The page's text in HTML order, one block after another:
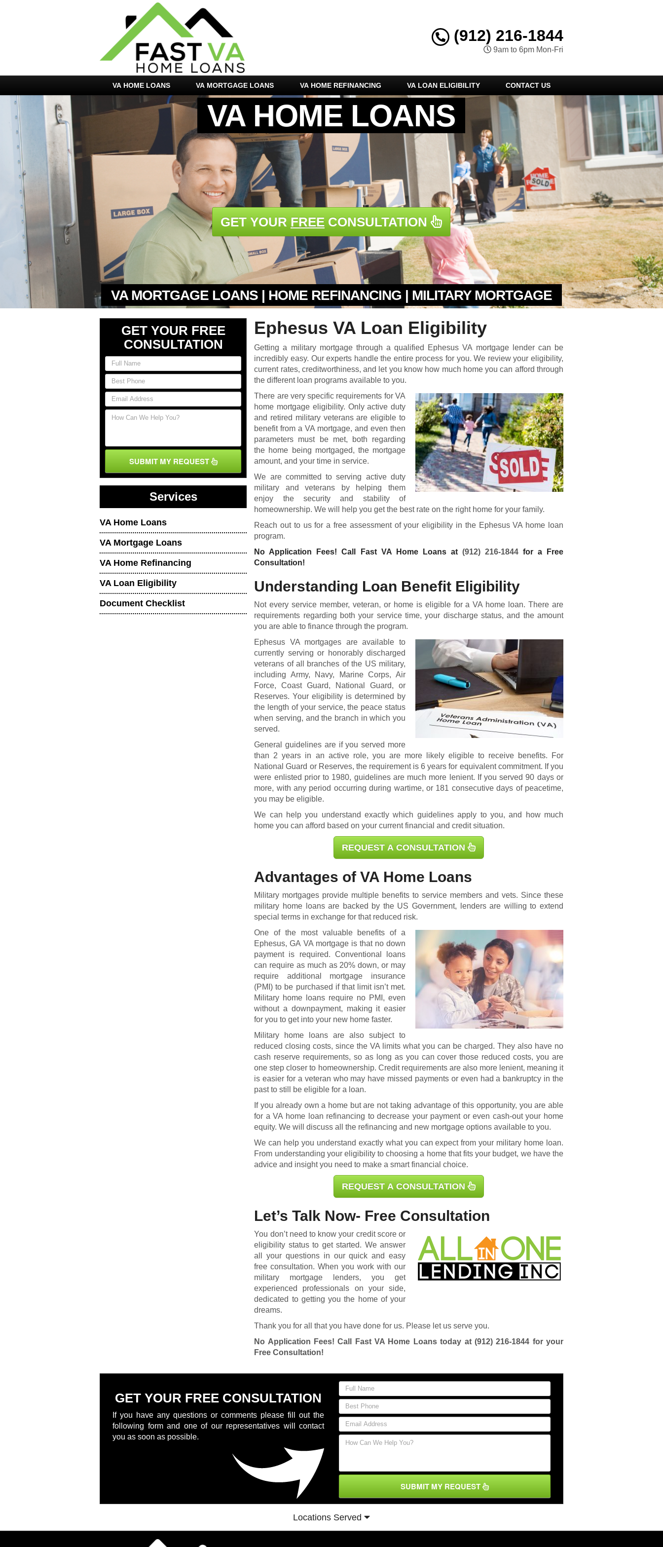
(912) 216-1844
9am to 6pm Mon-Fri
VA HOME LOANS VA MORTGAGE LOANS VA HOME REFINANCING VA LOAN ELIGIBILITY CONTACT US
VA HOME LOANS
VA MORTGAGE LOANS | HOME REFINANCING | MILITARY MORTGAGE
GET YOUR FREE CONSULTATION
GET YOUR FREE
CONSULTATION
SUBMIT MY REQUEST
Services
VA Home Loans
VA Mortgage Loans
VA Home Refinancing
VA Loan Eligibility
Document Checklist
Ephesus VA Loan Eligibility
Getting a military mortgage through a qualified Ephesus VA mortgage lender can be
incredibly easy. Our experts handle the entire process for you. We review your eligibility,
current rates, creditworthiness, and let you know how much home you can afford through
the different loan programs available to you.
There are very specific requirements for VA
home mortgage eligibility. Only active duty
and retired military veterans are eligible to
benefit from a VA mortgage, and even then
parameters must be met, both regarding
the home being mortgaged, the mortgage
amount, and your time in service.
We are committed to serving active duty
military and veterans by helping them
enjoy the security and stability of
homeownership. We will help you get the best rate on the right home for your family.
Reach out to us for a free assessment of your eligibility in the Ephesus VA home loan
program.
No Application Fees! Call Fast VA Home Loans at (912) 216-1844for a Free
Consultation!
Understanding Loan Benefit Eligibility
Not every service member, veteran, or home is eligible for aVA home loan. There are
requirements regarding both your service time, your discharge status, and the amount
you are able to finance through the program.
Ephesus VA mortgages are available to
currently serving or honorably discharged
veterans of all branches of the US military,
including Army, Navy, Marine Corps, Air
Force, Coast Guard, National Guard, or
Reserves. Your eligibility is determined by
the length of your service, the peace status
when serving, and the branch in which you
served.
General guidelines are if you served more
than 2 years in an active role, you are more likely eligible to receive benefits. For
National Guard or Reserves, the requirement is 6 years for equivalent commitment. If you
were enlisted prior to 1980, guidelines are much more lenient. If you served 90 days or
more, with any period occurring during wartime, or 181 consecutive days of peacetime,
you may be eligible.
We can help you understand exactly which guidelines apply to you, and how much
home you can afford based on your current financial and credit situation.
REQUEST A CONSULTATION
Advantages of VA Home Loans
Military mortgages provide multiple benefits to service members and vets. Since these
military home loans are backed by the US Government, lenders are willing to extend
special terms in exchange for that reduced risk.
One of the most valuable benefits of a
Ephesus, GA VA mortgage is that no down
payment is required. Conventional loans
can require as much as 20% down, or may
require additional mortgage insurance
(PMI) to be purchased if that limit isn’t met.
Military home loans require no PMI, even
without a downpayment, making it easier
for you to get into your new home faster.
Military home loans are also subject to
reduced closing costs, since the VA limits what you can be charged. They also have no
cash reserve requirements, so as long as you can cover those reduced costs, you are
one step closer to homeownership. Credit requirements are also more lenient, meaning it
is easier for a veteran who may have missed payments or even had a bankruptcy in the
past to still be eligible for a loan.
If you already own a home but are not taking advantage of this opportunity, you are able
for aVA home loan refinancing to decrease your payment or even cash-out your home
equity. We will discuss all the refinancing and new mortgage options available to you.
We can help you understand exactly what you can expect from your military home loan.
From understanding your eligibility to choosing a home that fits your budget, we have the
advice and insight you need to make a smart financial choice.
REQUEST A CONSULTATION
Let’s Talk Now- Free Consultation
You don’t need to know your credit score or
eligibility status to get started. We answer
all your questions in our quick and easy
free consultation. When you work with our
military mortgage lenders, you get
experienced professionals on your side,
dedicated to getting you the home of your
dreams.
Thank you for all that you have done for us. Please let us serve you.
No Application Fees! Call Fast VA Home Loans today at (912) 216-1844 for your
Free Consultation!
GET YOUR FREE CONSULTATION
If you have any questions or comments please fill out the
following form and one of our representatives will contact
you as soon as possible.
SUBMIT MY REQUEST
Locations Served